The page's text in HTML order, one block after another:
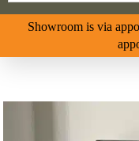
Showroom is via